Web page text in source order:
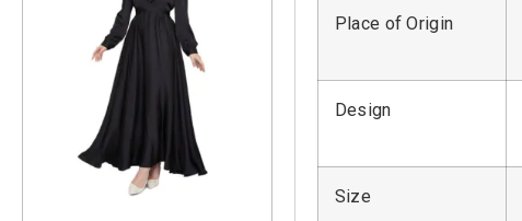
Place of Origin
Design
Size